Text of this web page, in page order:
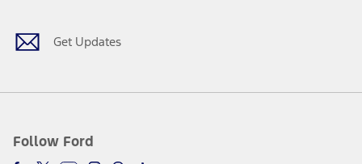
Get Updates
Follow Ford